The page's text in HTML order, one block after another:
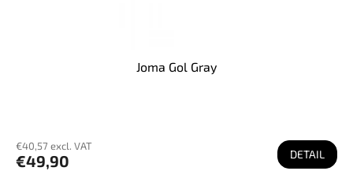
Joma Gol Gray
€40,57 excl. VAT
€49,90 DETAIL